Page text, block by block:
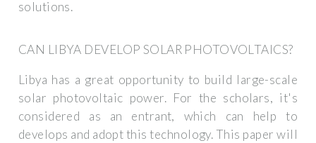
solutions.
CAN LIBYA DEVELOP SOLAR PHOTOVOLTAICS?
Libya has a great opportunity to build large-scale
solar photovoltaic power. For the scholars, it's
considered as an entrant, which can help to
develops and adopt this technology. This paper will